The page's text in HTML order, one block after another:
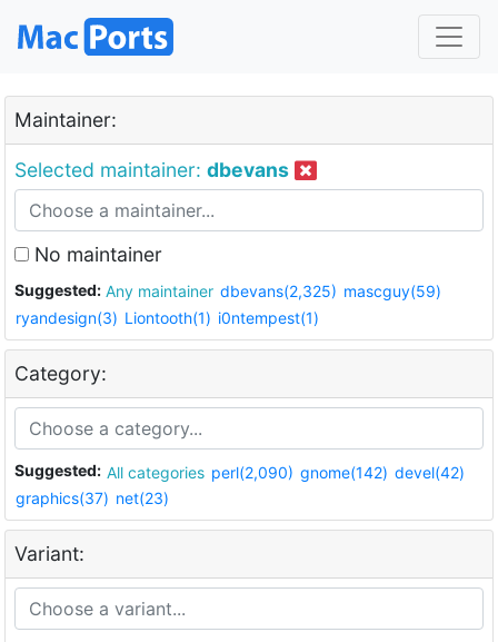
Maintainer:
Selected maintainer: dbevans
No maintainer
Suggested: Any maintainer dbevans(2,325) mascguy(59)
ryandesign(3) Liontooth(1) i0ntempest(1)
Category:
Suggested: All categories perl(2,090) gnome(142) devel(42)
graphics(37) net(23)
Variant: